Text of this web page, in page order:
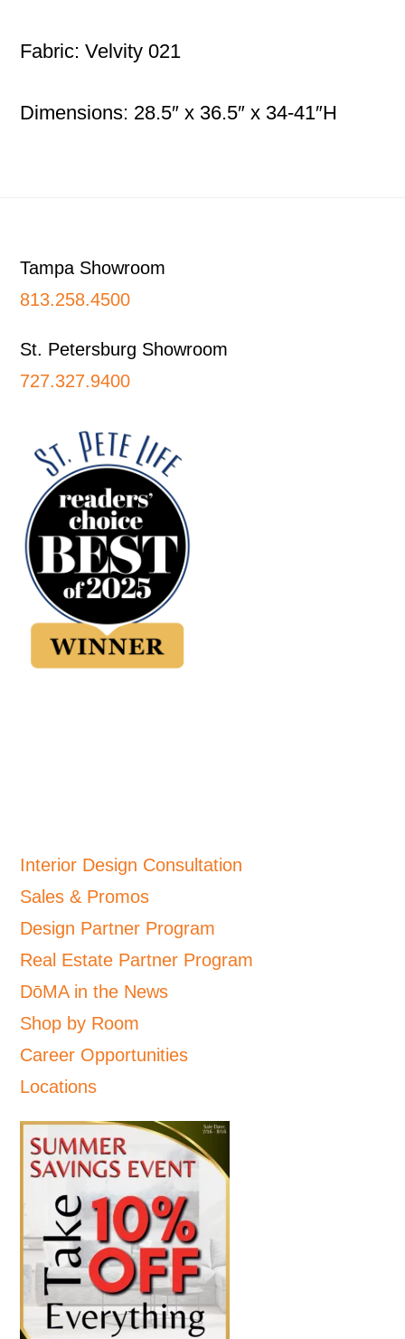
Fabric: Velvity 021
Dimensions: 28.5″ x 36.5″ x 34-41″H
Tampa Showroom
813.258.4500
St. Petersburg Showroom
727.327.9400
Interior Design Consultation
Sales & Promos
Design Partner Program
Real Estate Partner Program
DōMA in the News
Shop by Room
Career Opportunities
Locations